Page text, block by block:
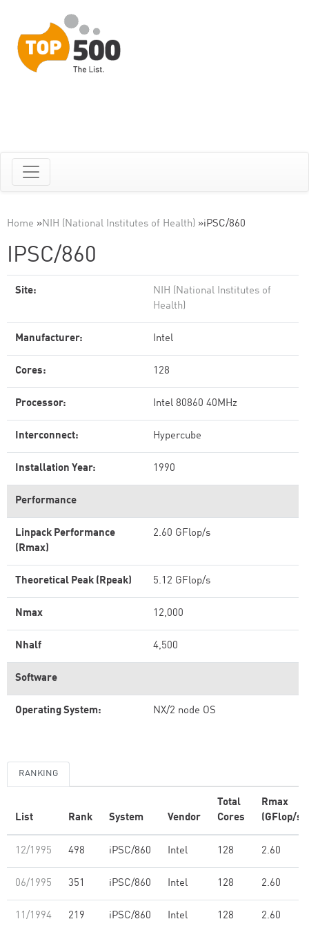
Home »NIH (National Institutes of Health) »iPSC/860
IPSC/860
Site:
NIH (National Institutes of
Health)
Manufacturer: Intel
Cores: 128
Processor: Intel 80860 40MHz
Interconnect: Hypercube
Installation Year: 1990
Performance
Linpack Performance
(Rmax)
2.60 GFlop/s
Theoretical Peak (Rpeak) 5.12 GFlop/s
Nmax 12,000
Nhalf 4,500
Software
Operating System: NX/2 node OS
RANKING
List Rank System Vendor
Total
Cores
Rmax
(GFlop/s)
12/1995 498 iPSC/860 Intel 128 2.60
06/1995 351 iPSC/860 Intel 128 2.60
11/1994 219 iPSC/860 Intel 128 2.60